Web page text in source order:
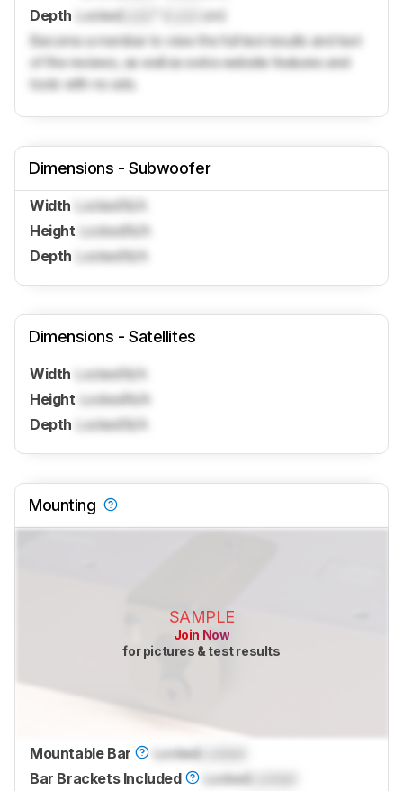
Depth LockedLock
cm)
Become a member to view the full test results and text
of the reviews, as well as extra website features and
tools with no ads.
Dimensions - Subwoofer
Width LockedN/A
Height LockedN/A
Depth LockedN/A
Dimensions - Satellites
Width LockedN/A
Height LockedN/A
Depth LockedN/A
Mounting
SAMPLE
Join Now
for pictures & test results
Mountable Bar Locked
Bar Brackets Included
Locked